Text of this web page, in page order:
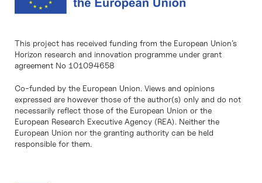
This project has received funding from the European Union’s
Horizon research and innovation programme under grant
agreement No 101094658
Co-funded by the European Union. Views and opinions
expressed are however those of the author(s) only and do not
necessarily reflect those of the European Union or the
European Research Executive Agency (REA). Neither the
European Union nor the granting authority can be held
responsible for them.